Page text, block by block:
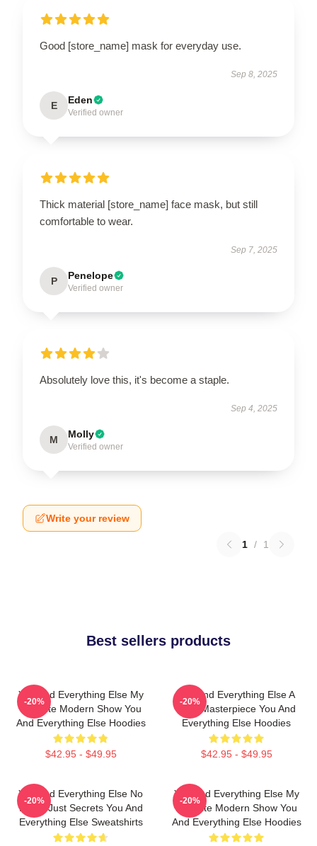
Good [store_name] mask for everyday use.
Sep 8, 2025
E Eden
Verified owner
Thick material [store_name] face mask, but still
comfortable to wear.
Sep 7, 2025
P Penelope
Verified owner
Absolutely love this, it's become a staple.
Sep 4, 2025
M Molly
Verified owner
Write your review
1 / 1
Best sellers products
You And Everything Else My
Favorite Modern Show You
And Everything Else Hoodies
$42.95 - $49.95
-20%
You And Everything Else A
True Masterpiece You And
Everything Else Hoodies
$42.95 - $49.95
-20%
You And Everything Else No
Limits Just Secrets You And
Everything Else Sweatshirts
-20%
You And Everything Else My
Favorite Modern Show You
And Everything Else Hoodies
-20%